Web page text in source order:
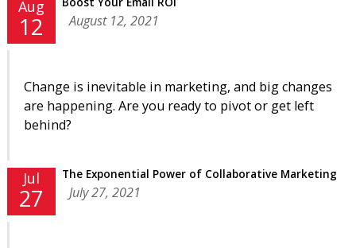
Aug
12 August 12, 2021
Change is inevitable in marketing, and big changes
are happening. Are you ready to pivot or get left
behind?
Jul
27
The Exponential Power of Collaborative Marketing
July 27, 2021